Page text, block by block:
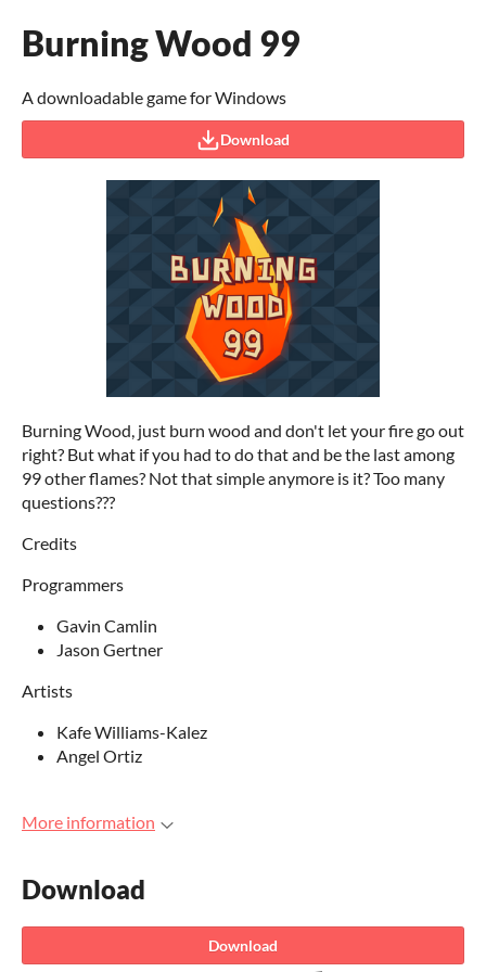
Burning Wood 99
A downloadable game for Windows
Download
Burning Wood, just burn wood and don't let your fire go out
right? But what if you had to do that and be the last among
99 other flames? Not that simple anymore is it? Too many
questions???
Credits
Programmers
Gavin Camlin
Jason Gertner
Artists
Kafe Williams-Kalez
Angel Ortiz
More information
Download
Download